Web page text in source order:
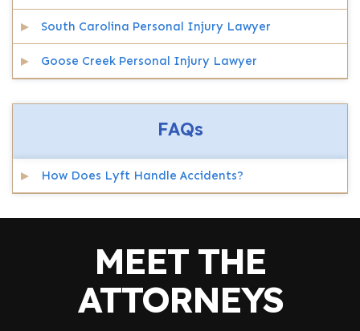
South Carolina Personal Injury Lawyer
Goose Creek Personal Injury Lawyer
FAQs
How Does Lyft Handle Accidents?
MEET THE
ATTORNEYS